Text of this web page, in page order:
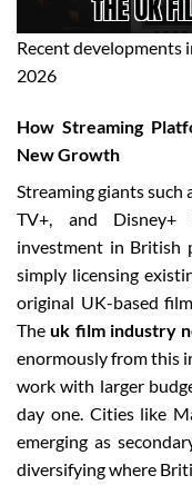
Recent
2026
How Streaming
New Growth
Streaming giants such
TV+, and Disney+
investment in British
simply licensing
original UK-based
Theuk film industry
enormously from this
work with larger
day one. Cities like
emerging as
diversifying where